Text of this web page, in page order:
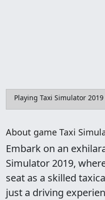
Playing Taxi Simulator 2019
About game Taxi
Embark on an
Simulator 2019,
seat as a skilled
just a driving